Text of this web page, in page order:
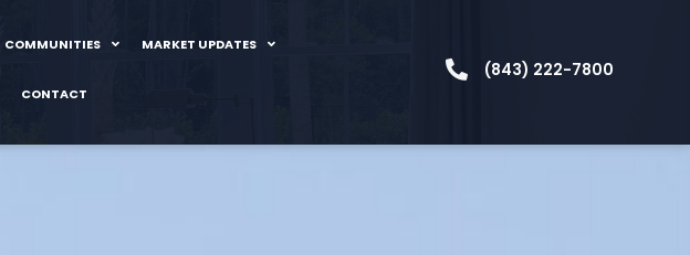
COMMUNITIES MARKET UPDATES
CONTACT
(843) 222-7800